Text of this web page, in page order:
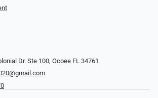
Dr. Ste 100, Ocoee FL 34761